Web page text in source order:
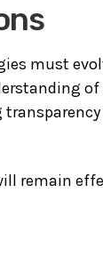
must
remain